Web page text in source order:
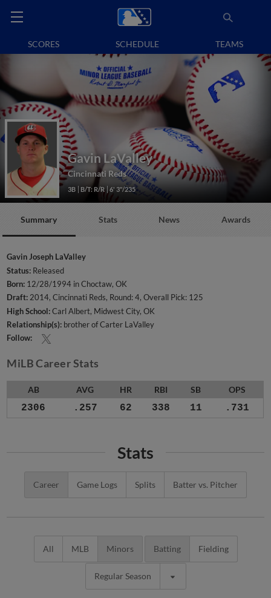
SCORES SCHEDULE TEAMS
Gavin LaValley
Cincinnati Reds
3B B/T: R/R 6' 3"/235
Summary Stats News Awards
Gavin Joseph LaValley
Status: Released
Born: 12/28/1994 in Choctaw, OK
Draft:2014, Cincinnati Reds, Round: 4, Overall Pick: 125
High School:Carl Albert, Midwest City, OK
Relationship(s): brother of Carter LaValley
Follow:
MiLB Career Stats
AB AVG HR RBI SB OPS
2306 .257 62 338 11 .731
Stats
Career Game Logs Splits Batter vs. Pitcher
All MLB Minors Batting Fielding
Regular Season